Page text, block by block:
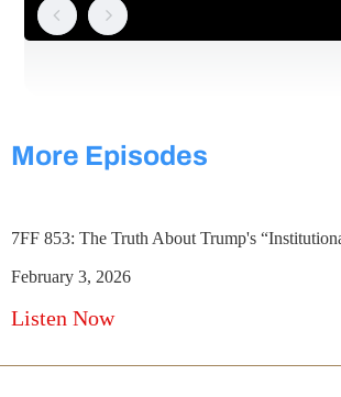
More Episodes
7FF 853: The Truth About Trump's
February 3, 2026
Listen Now